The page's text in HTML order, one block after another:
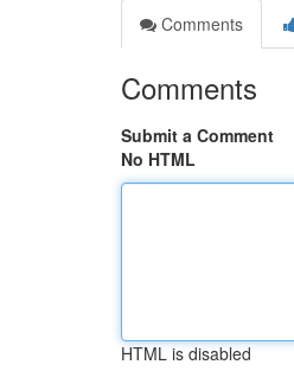
Comments
Comments
Submit a Comment
No HTML
HTML is disabled